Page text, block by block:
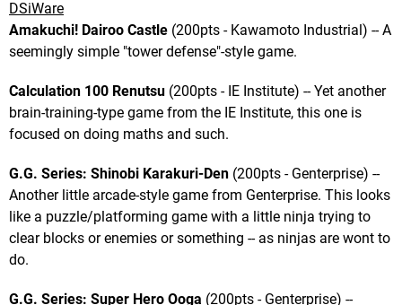
DSiWare
Amakuchi! Dairoo Castle (200pts - Kawamoto Industrial) -- A
seemingly simple "tower defense"-style game.
Calculation 100 Renutsu (200pts - IE Institute) -- Yet another
brain-training-type game from the IE Institute, this one is
focused on doing maths and such.
G.G. Series: Shinobi Karakuri-Den (200pts - Genterprise) --
Another little arcade-style game from Genterprise. This looks
like a puzzle/platforming game with a little ninja trying to
clear blocks or enemies or something -- as ninjas are wont to
do.
G.G. Series: Super Hero Ooga (200pts - Genterprise) --